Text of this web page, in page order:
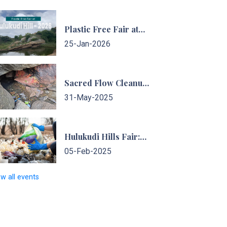
Plastic Free Fair at…
25-Jan-2026
Sacred Flow Cleanup…
31-May-2025
Hulukudi Hills Fair:…
05-Feb-2025
all events